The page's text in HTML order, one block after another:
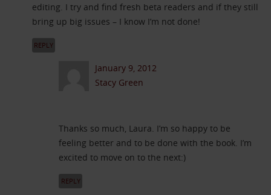
editing. I try and find fresh beta readers and if they still
bring up big issues – I know I’m not done!
REPLY
January 9, 2012
Stacy Green
Thanks so much, Laura. I’m so happy to be
feeling better and to be done with the book. I’m
excited to move on to the next:)
REPLY